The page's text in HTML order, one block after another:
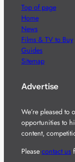
Top of page
Home
News
Films & TV to Buy
Guides
Sitemap
Advertise
We’re pleased to
opportunities to
content,
Please contact us